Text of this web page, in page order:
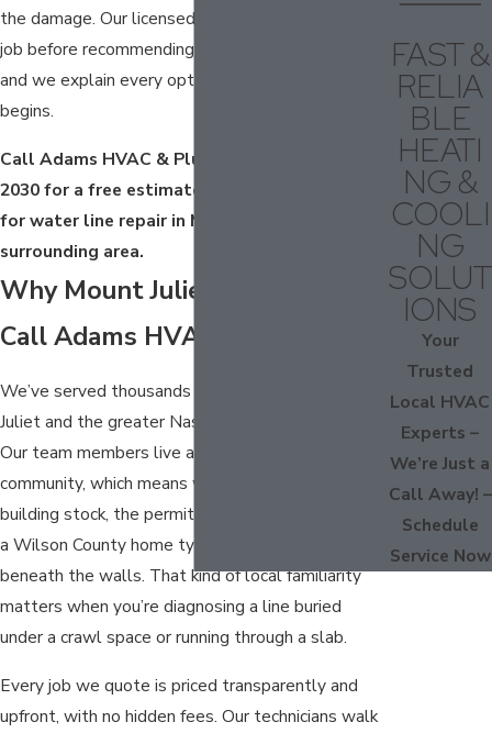
the damage. Our licensed plumbers assess each
job before recommending a repair or replacement,
and we explain every option before any work
begins.
Call Adams HVAC & Plumbing at
2030for a free estimate. We’re available 24/7
for water line repair in Mount Juliet and the
surrounding area.
Why Mount Juliet Homeowners
Call Adams HVAC & Plumbing
We’ve served thousands of customers across Mt.
Juliet and the greater Nashville area since 1969.
Our team members live and work in this
community, which means we understand the local
building stock, the permit requirements, and what
a Wilson County home typically looks like
beneath the walls. That kind of local familiarity
matters when you’re diagnosing a line buried
under a crawl space or running through a slab.
Every job we quote is priced transparently and
upfront, with no hidden fees. Our technicians walk
FAST &
RELIA
BLE
HEATI
NG &
COOLI
NG
SOLUT
IONS
Your
Trusted
Local HVAC
Experts –
We’re Just a
Call Away! –
Schedule
Service Now